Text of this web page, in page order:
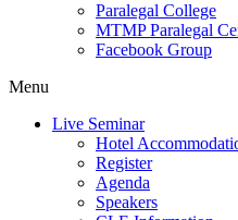
Paralegal College
MTMP Paralegal
Facebook Group
Menu
Live Seminar
Hotel
Register
Agenda
Speakers